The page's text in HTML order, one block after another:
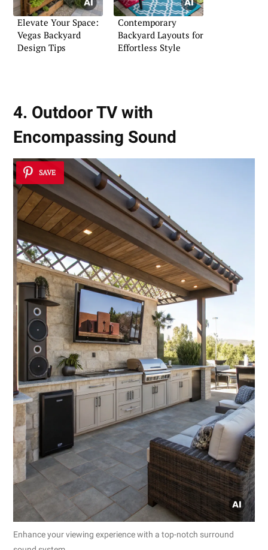
Elevate Your Space:
Vegas Backyard
Design Tips
Contemporary
Backyard Layouts for
Effortless Style
4. Outdoor TV with
Encompassing Sound
SAVE
Enhance your viewing experience with a top-notch surround